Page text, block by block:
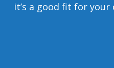
it’s a good fit for